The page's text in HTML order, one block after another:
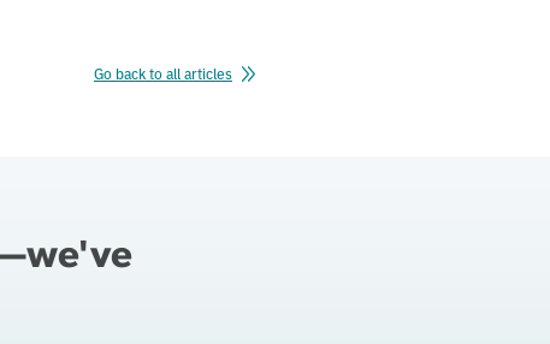
Go back to all articles